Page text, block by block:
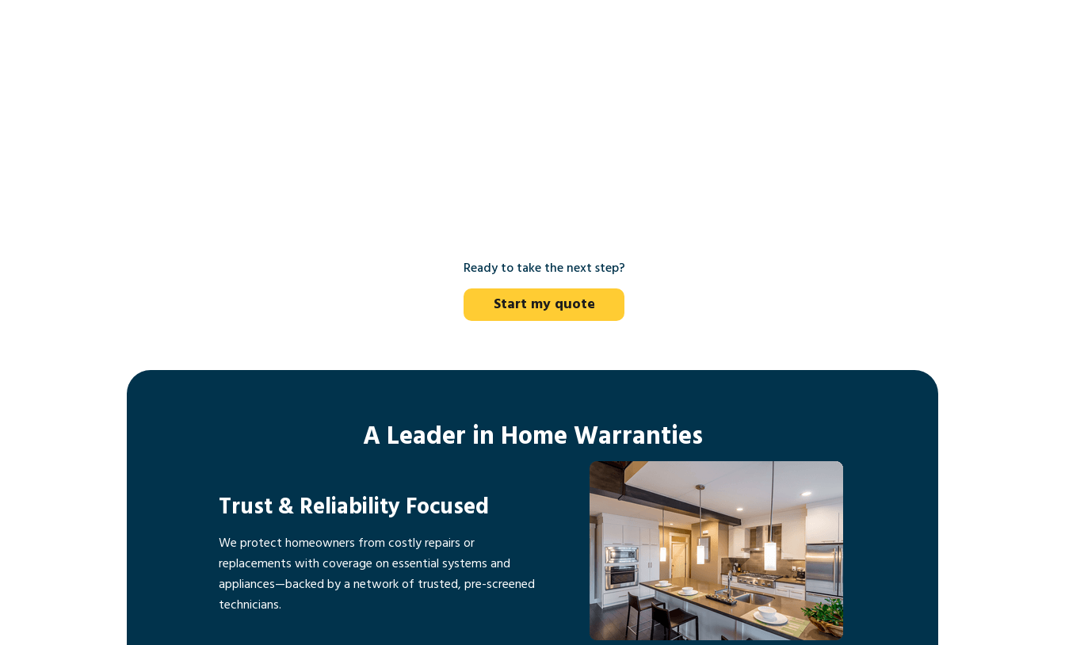
Start my quote
A Leader in Home Warranties
Ready to take the next step?
Trust & Reliability Focused
We protect homeowners from costly repairs or
replacements with coverage on essential systems and
appliances—backed by a network of trusted, pre-screened
technicians.